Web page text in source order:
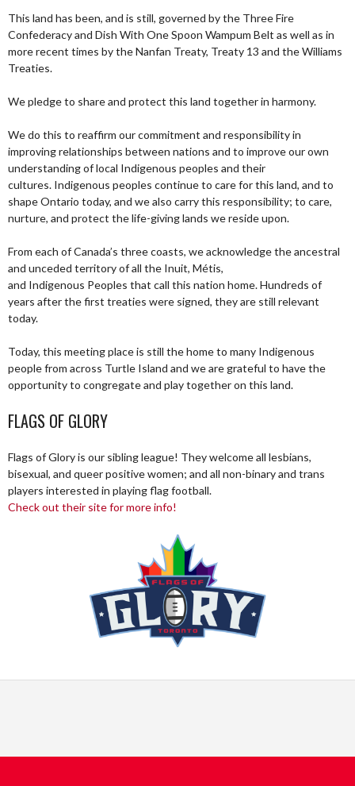
This land has been, and is still, governed by the Three Fire
Confederacy and Dish With One Spoon Wampum Belt as well as in
more recent times by the Nanfan Treaty, Treaty 13 and the Williams
Treaties.
We pledge to share and protect this land together in harmony.
We do this to reaffirm our commitment and responsibility in
improving relationships between nations and to improve our own
understanding of local Indigenous peoples and their
cultures. Indigenous peoples continue to care for this land, and to
shape Ontario today, and we also carry this responsibility; to care,
nurture, and protect the life-giving lands we reside upon.
From each of Canada’s three coasts, we acknowledge the ancestral
and unceded territory of all the Inuit, Métis,
and Indigenous Peoples that call this nation home. Hundreds of
years after the first treaties were signed, they are still relevant
today.
Today, this meeting place is still the home to many Indigenous
people from across Turtle Island and we are grateful to have the
opportunity to congregate and play together on this land.
FLAGS OF GLORY
Flags of Glory is our sibling league! They welcome all lesbians,
bisexual, and queer positive women; and all non-binary and trans
players interested in playing flag football.
Check out their site for more info!